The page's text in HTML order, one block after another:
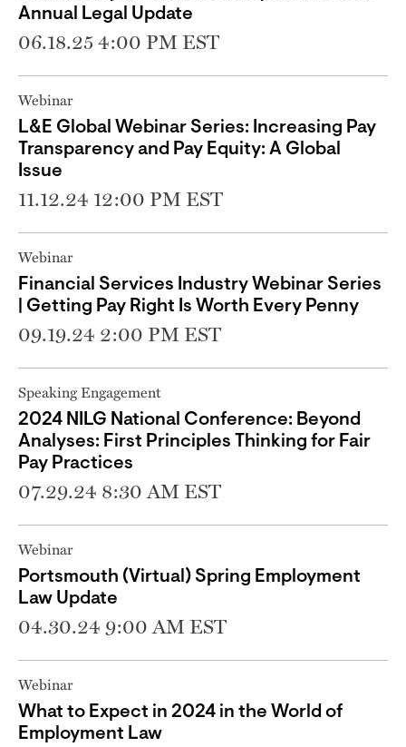
Annual Legal Update
06.18.25 4:00 PM EST
Webinar
L&E Global Webinar Series: Increasing Pay
Transparency and Pay Equity: A Global
Issue
11.12.24 12:00 PM EST
Webinar
Financial Services Industry Webinar Series
| Getting Pay Right Is Worth Every Penny
09.19.24 2:00 PM EST
Speaking Engagement
2024 NILG National Conference: Beyond
Analyses: First Principles Thinking for Fair
Pay Practices
07.29.24 8:30 AM EST
Webinar
Portsmouth (Virtual) Spring Employment
Law Update
04.30.24 9:00 AM EST
Webinar
What to Expect in 2024 in the World of
Employment Law